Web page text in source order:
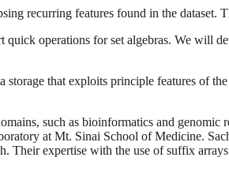
recurring features found in the dataset.
quick operations for set algebras. We
that exploits principle features of
such as bioinformatics and
at Mt. Sinai School of Medicine.
Their expertise with the use of suffix